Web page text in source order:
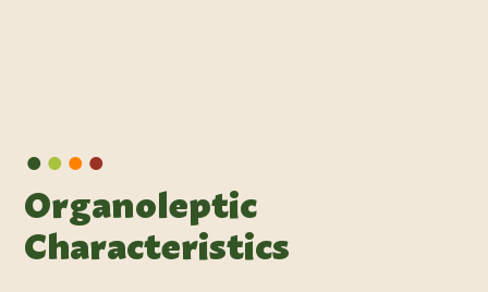
••••
Organoleptic
Characteristics